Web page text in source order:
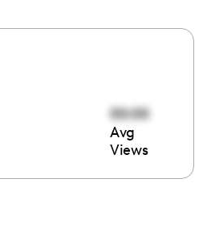
00:00
Avg
Views